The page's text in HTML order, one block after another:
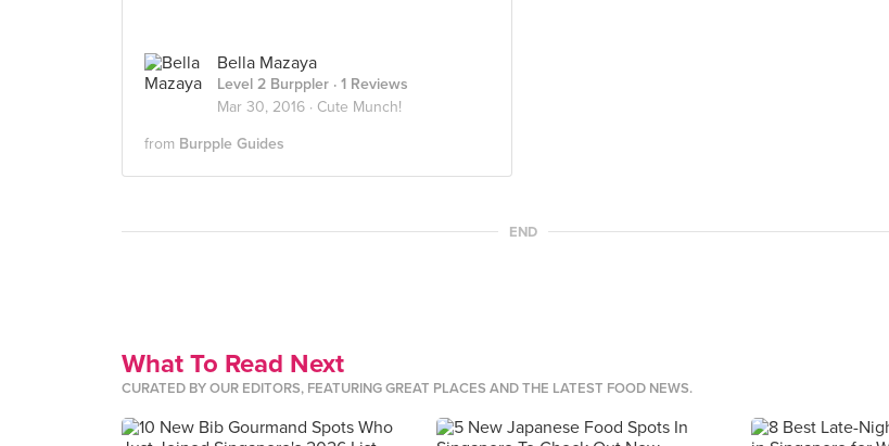
Bella Mazaya
Level 2 Burppler · 1 Reviews
Mar 30, 2016 · Cute Munch!
from Burpple Guides
END
What To Read Next
CURATED BY OUR EDITORS, FEATURING GREAT PLACES AND THE LATEST FOOD NEWS.